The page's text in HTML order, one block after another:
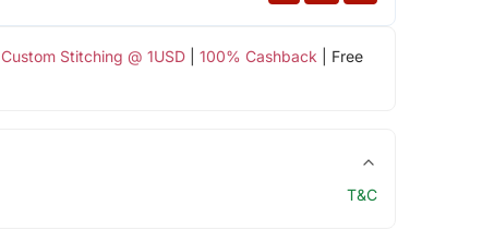
Custom Stitching @ 1USD| 100% Cashback | Free
T&C